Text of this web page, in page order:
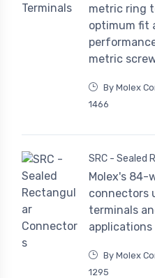
metric ring
optimum fit
metric
By Molex
1466
SRC - Sealed
Molex's 84-
connectors
terminals
By Molex
1295